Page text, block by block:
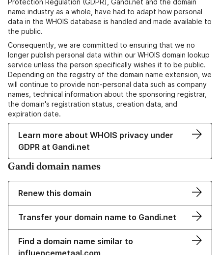
Protection Regulation (GDPR), Gandi.net and the domain
name industry as a whole, have had to adapt how personal
data in the WHOIS database is handled and made available to
the public.
Consequently, we are committed to ensuring that we no
longer publish personal data within our WHOIS domain lookup
service unless the person specifically wishes it to be public.
Depending on the registry of the domain name extension, we
will continue to provide non-personal data such as company
names, technical information about the sponsoring registrar,
the domain's registration status, creation data, and
expiration date.
Learn more about WHOIS privacy under
GDPR at Gandi.net
Gandi domain names
Renew this domain
Transfer your domain name to Gandi.net
Find a domain name similar to